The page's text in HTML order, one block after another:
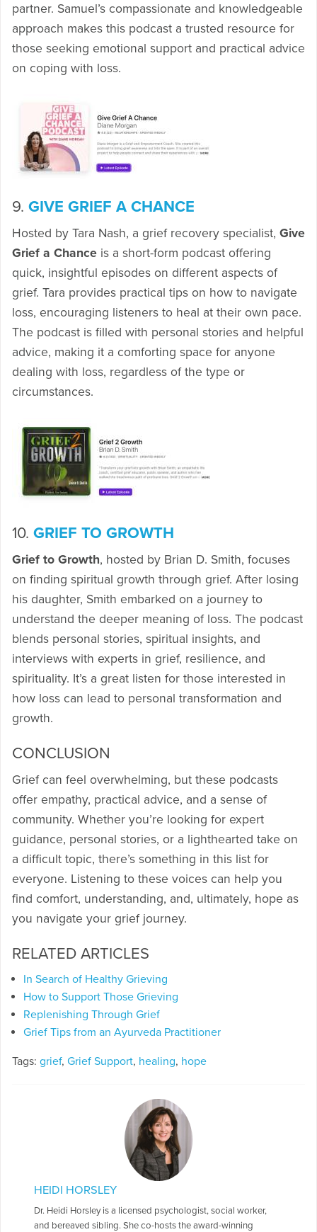
partner. Samuel’s compassionate and knowledgeable
approach makes this podcast a trusted resource for
those seeking emotional support and practical advice
on coping with loss.
9. GIVE GRIEF A CHANCE
Hosted by Tara Nash, a grief recovery specialist, Give
Grief a Chance is a short-form podcast offering
quick, insightful episodes on different aspects of
grief. Tara provides practical tips on how to navigate
loss, encouraging listeners to heal at their own pace.
The podcast is filled with personal stories and helpful
advice, making it a comforting space for anyone
dealing with loss, regardless of the type or
circumstances.
10. GRIEF TO GROWTH
Grief to Growth, hosted by Brian D. Smith, focuses
on finding spiritual growth through grief. After losing
his daughter, Smith embarked on a journey to
understand the deeper meaning of loss. The podcast
blends personal stories, spiritual insights, and
interviews with experts in grief, resilience, and
spirituality. It’s a great listen for those interested in
how loss can lead to personal transformation and
growth.
CONCLUSION
Grief can feel overwhelming, but these podcasts
offer empathy, practical advice, and a sense of
community. Whether you’re looking for expert
guidance, personal stories, or a lighthearted take on
a difficult topic, there’s something in this list for
everyone. Listening to these voices can help you
find comfort, understanding, and, ultimately, hope as
you navigate your grief journey.
RELATED ARTICLES
In Search of Healthy Grieving
How to Support Those Grieving
Replenishing Through Grief
Grief Tips from an Ayurveda Practitioner
Tags: grief, Grief Support, healing, hope
HEIDI HORSLEY
Dr. Heidi Horsley is a licensed psychologist, social worker,
and bereaved sibling. She co-hosts the award-winning